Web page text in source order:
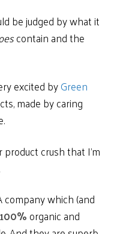
be judged by what it
contain and the
excited byGreen
made by caring
crush that I’m
company which (and
100% organic and